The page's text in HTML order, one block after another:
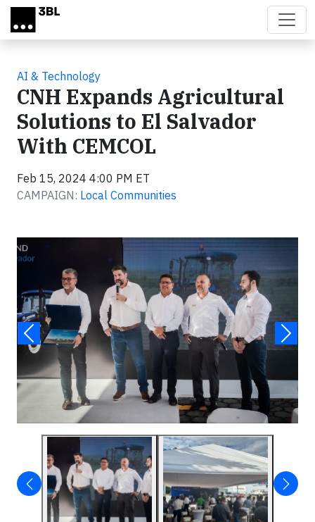
Skip to main content
AI & Technology
CNH Expands Agricultural
Solutions to El Salvador
With CEMCOL
Feb 15, 2024 4:00 PM ET
CAMPAIGN: Local Communities